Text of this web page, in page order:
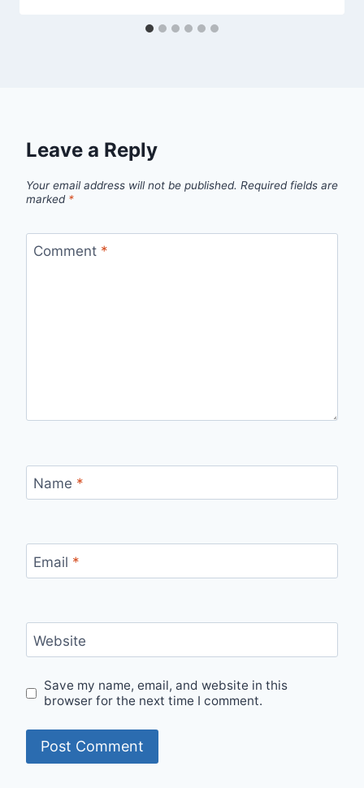
Leave a Reply
Your email address will not be published. Required fields are
marked *
Comment *
Name *
Email *
Website
Save my name, email, and website in this
browser for the next time I comment.